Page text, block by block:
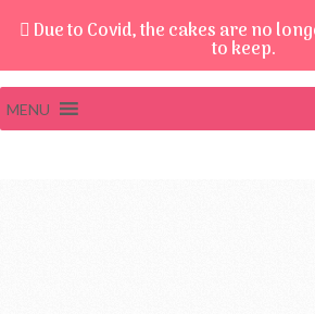
Due to Covid, the cakes are no
to keep.
MENU